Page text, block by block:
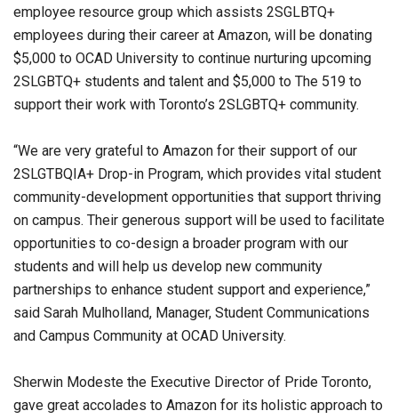
employee resource group which assists 2SGLBTQ+
employees during their career at Amazon, will be donating
$5,000 to OCAD University to continue nurturing upcoming
2SLGBTQ+ students and talent and $5,000 to The 519 to
support their work with Toronto’s 2SLGBTQ+ community.
“We are very grateful to Amazon for their support of our
2SLGTBQIA+ Drop-in Program, which provides vital student
community-development opportunities that support thriving
on campus. Their generous support will be used to facilitate
opportunities to co-design a broader program with our
students and will help us develop new community
partnerships to enhance student support and experience,”
said Sarah Mulholland, Manager, Student Communications
and Campus Community at OCAD University.
Sherwin Modeste the Executive Director of Pride Toronto,
gave great accolades to Amazon for its holistic approach to